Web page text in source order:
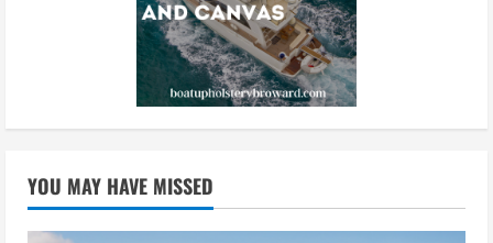
YOU MAY HAVE MISSED